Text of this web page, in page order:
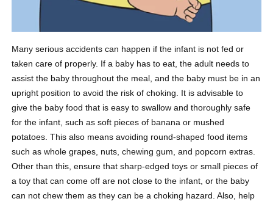
Many serious accidents can happen if the infant is not fed or
taken care of properly. If a baby has to eat, the adult needs to
assist the baby throughout the meal, and the baby must be in an
upright position to avoid the risk of choking. It is advisable to
give the baby food that is easy to swallow and thoroughly safe
for the infant, such as soft pieces of banana or mushed
potatoes. This also means avoiding round-shaped food items
such as whole grapes, nuts, chewing gum, and popcorn extras.
Other than this, ensure that sharp-edged toys or small pieces of
a toy that can come off are not close to the infant, or the baby
can not chew them as they can be a choking hazard. Also, help